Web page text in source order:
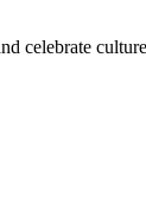
celebrate